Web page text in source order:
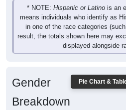
* NOTE: Hispanic or Latino is an
means individuals who identify as
in one of the race categories
result, the totals shown here may
displayed alongside
Pie Chart &
Gender
Breakdown